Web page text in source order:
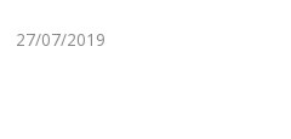
27/07/2019